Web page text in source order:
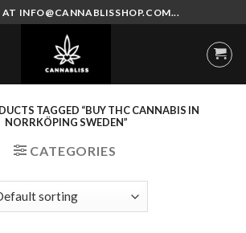
AT INFO@CANNABLISSHOP.COM...
TAGGED “BUY THC CANNABIS IN
NORRKÖPING SWEDEN”
CATEGORIES